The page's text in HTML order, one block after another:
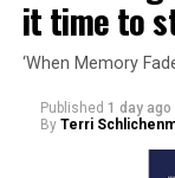
it time to
‘When Memory
Published 1 day ago
By Terri